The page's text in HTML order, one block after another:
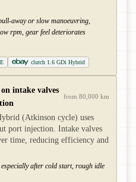
away or slow manoeuvring,
rpm, gear feel deteriorates
clutch 1.6 GDi Hybrid
intake valves
from 80,000 km
(Atkinson cycle) uses
port injection. Intake valves
time, reducing efficiency and
after cold start, rough idle